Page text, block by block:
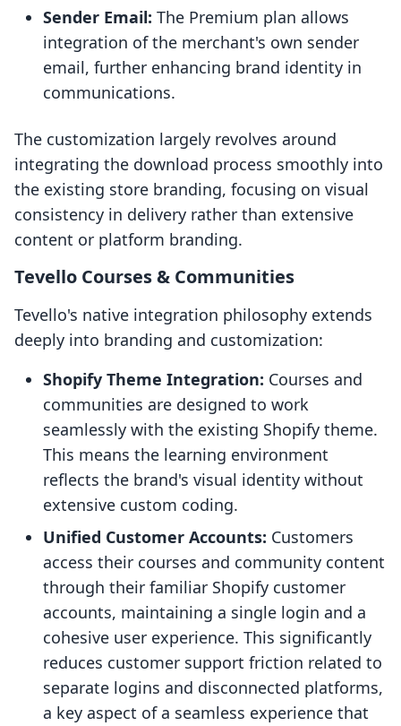
Sender Email: The Premium plan allows
integration of the merchant's own sender
email, further enhancing brand identity in
communications.
The customization largely revolves around
integrating the download process smoothly into
the existing store branding, focusing on visual
consistency in delivery rather than extensive
content or platform branding.
Tevello Courses & Communities
Tevello's native integration philosophy extends
deeply into branding and customization:
Shopify Theme Integration: Courses and
communities are designed to work
seamlessly with the existing Shopify theme.
This means the learning environment
reflects the brand's visual identity without
extensive custom coding.
Unified Customer Accounts: Customers
access their courses and community content
through their familiar Shopify customer
accounts, maintaining a single login and a
cohesive user experience. This significantly
reduces customer support friction related to
separate logins and disconnected platforms,
a key aspect of a seamless experience that